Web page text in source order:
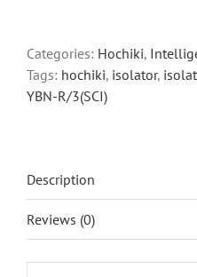
Categories: Hochiki,
Tags: hochiki, isolator,
YBN-R/3(SCI)
Description
Reviews (0)